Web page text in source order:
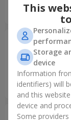
большое
Владимир
5
Ребята!!! Я
радость и
Спасибо
Александр
This
Storage
device
Information
identifiers) will
and this
device and
Some